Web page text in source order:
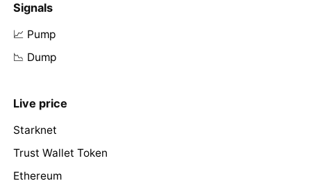
Signals
📈 Pump
📉 Dump
Live price
Starknet
Trust Wallet Token
Ethereum